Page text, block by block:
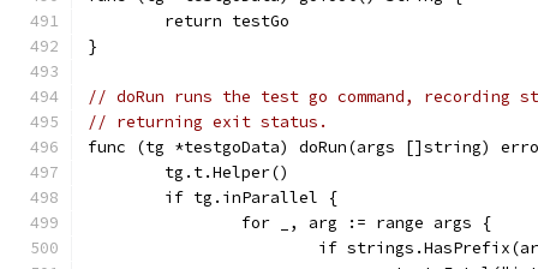
	return testGo
}
// doRun runs the test go command, recording
// returning exit status.
func (tg *testgoData) doRun(args []string)
	tg.t.Helper()
	if tg.inParallel {
		for _, arg := range args {
if